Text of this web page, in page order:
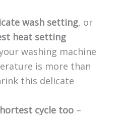
wash setting, or
heat setting
washing machine
is more than
this delicate
cycle too–